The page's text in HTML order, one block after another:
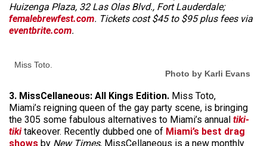
Huizenga Plaza, 32 Las Olas Blvd., Fort Lauderdale;
femalebrewfest.com. Tickets cost $45 to $95 plus fees via
eventbrite.com.
Miss Toto.
Photo by Karli Evans
3. MissCellaneous: All Kings Edition. Miss Toto,
Miami’s reigning queen of the gay party scene, is bringing
the 305 some fabulous alternatives to Miami’s annual tiki-
tikitakeover. Recently dubbed one of Miami’s best drag
shows by New Times, MissCellaneous is a new monthly